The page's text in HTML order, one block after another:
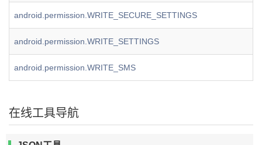
android.permission.WRITE_SECURE_SETTINGS
android.permission.WRITE_SETTINGS
android.permission.WRITE_SMS
在线工具导航